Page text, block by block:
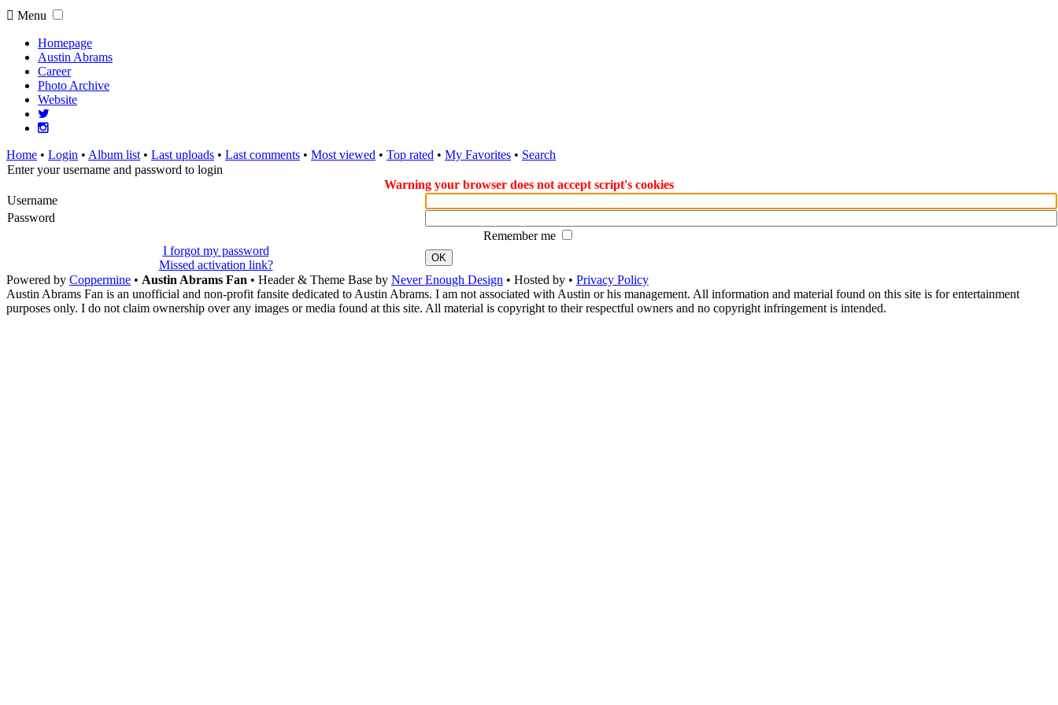
Menu
Homepage
Austin Abrams
Career
Photo Archive
Website
Home • Login • Album list • Last uploads • Last comments • Most viewed • Top rated • My Favorites • Search
Enter your username and password to login
Warning your browser does not accept script's cookies
Username
Password
Remember me
I forgot my password
Missed activation link?
OK
Powered by Coppermine • Austin Abrams Fan • Header & Theme Base by Never Enough Design • Hosted by • Privacy Policy
Austin Abrams Fan is an unofficial and non-profit fansite dedicated to Austin Abrams. I am not associated with Austin or his management. All information and material found on this site is for entertainment
purposes only. I do not claim ownership over any images or media found at this site. All material is copyright to their respectful owners and no copyright infringement is intended.